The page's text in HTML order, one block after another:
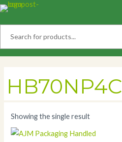
Skip
HB70NP4C
Showing the single result